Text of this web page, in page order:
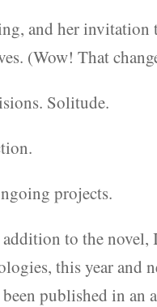
and her
(Wow! That
Solitude.
projects.
to the
this year and
published in an